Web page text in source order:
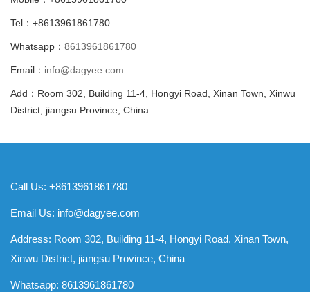
Tel：+8613961861780
Whatsapp： 8613961861780
Email： info@dagyee.com
Add：Room 302, Building 11-4, Hongyi Road, Xinan Town, Xinwu
District, jiangsu Province, China
Call Us: +8613961861780
Email Us: info@dagyee.com
Address: Room 302, Building 11-4, Hongyi Road, Xinan Town,
Xinwu District, jiangsu Province, China
Whatsapp: 8613961861780